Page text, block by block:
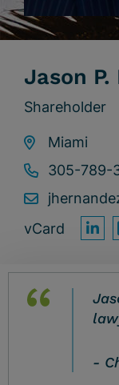
Jason
Shareholder
Miami
305-789-
vCard